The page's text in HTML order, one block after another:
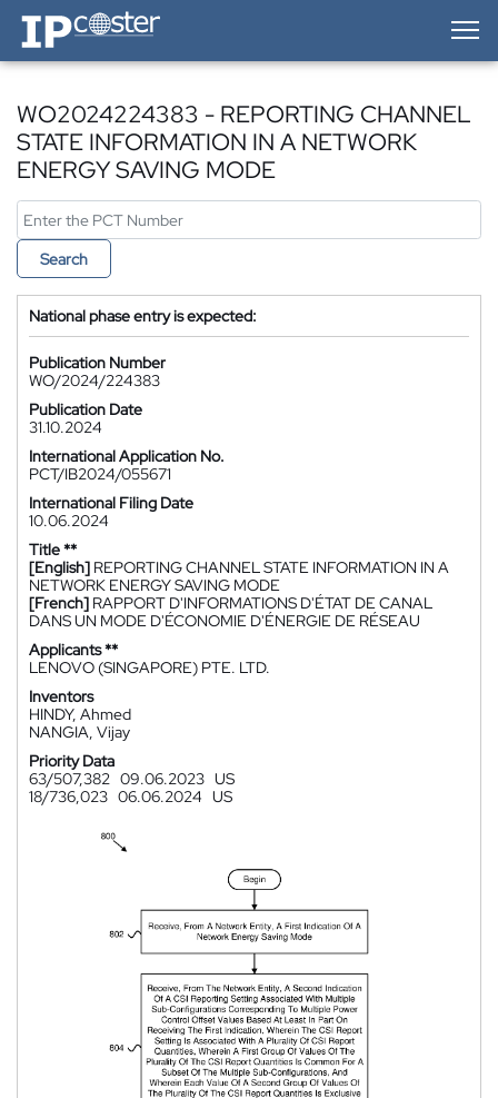
IP-Coster — Home
WO2024224383 - REPORTING CHANNEL
STATE INFORMATION IN A NETWORK
ENERGY SAVING MODE
Search
National phase entry is expected:
Publication Number
WO/2024/224383
Publication Date
31.10.2024
International Application No.
PCT/IB2024/055671
International Filing Date
10.06.2024
Title **
[English] REPORTING CHANNEL STATE INFORMATION IN A
NETWORK ENERGY SAVING MODE
[French] RAPPORT D'INFORMATIONS D'ÉTAT DE CANAL
DANS UN MODE D'ÉCONOMIE D'ÉNERGIE DE RÉSEAU
Applicants **
LENOVO (SINGAPORE) PTE. LTD.
Inventors
HINDY, Ahmed
NANGIA, Vijay
Priority Data
63/507,382 09.06.2023 US
18/736,023 06.06.2024 US